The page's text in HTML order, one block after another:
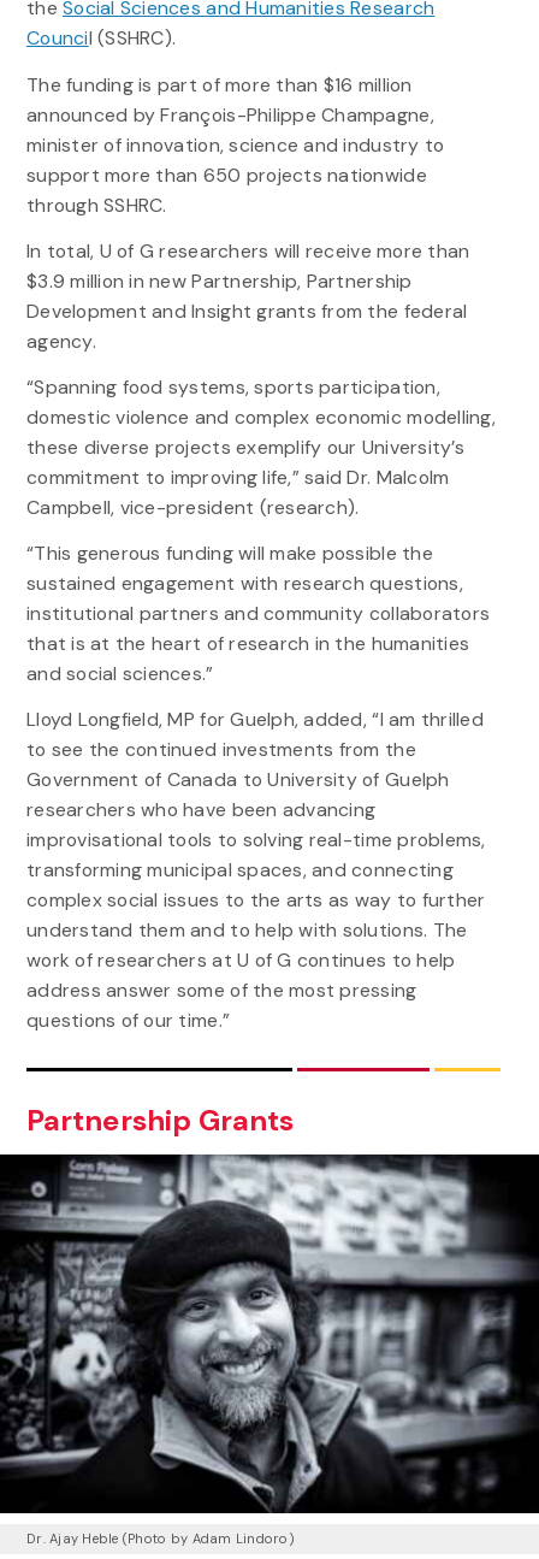
theSocial Sciences and Humanities Research
Council (SSHRC).
The funding is part of more than $16 million
announced by François-Philippe Champagne,
minister of innovation, science and industry to
support more than 650 projects nationwide
through SSHRC.
In total, U of G researchers will receive more than
$3.9 million in new Partnership, Partnership
Development and Insight grants from the federal
agency.
“Spanning food systems, sports participation,
domestic violence and complex economic modelling,
these diverse projects exemplify our University’s
commitment to improving life,” said Dr. Malcolm
Campbell, vice-president (research).
“This generous funding will make possible the
sustained engagement with research questions,
institutional partners and community collaborators
that is at the heart of research in the humanities
and social sciences.”
Lloyd Longfield, MP for Guelph, added, “I am thrilled
to see the continued investments from the
Government of Canada to University of Guelph
researchers who have been advancing
improvisational tools to solving real-time problems,
transforming municipal spaces, and connecting
complex social issues to the arts as way to further
understand them and to help with solutions. The
work of researchers at U of G continues to help
address answer some of the most pressing
questions of our time.”
Partnership Grants
Dr. Ajay Heble (Photo by Adam Lindoro)